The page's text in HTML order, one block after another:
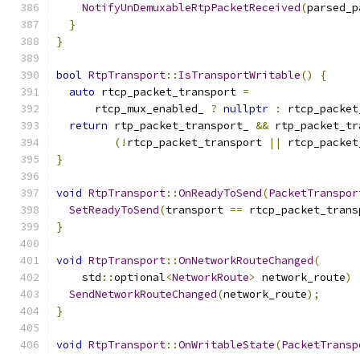
NotifyUnDemuxableRtpPacketReceived(
}
}
bool RtpTransport:: IsTransportWritable()
{
auto rtcp_packet_transport =
      rtcp_mux_enabled_
? nullptr :
return rtp_packet_transport_ &&
(! rtcp_packet_transport ||
}
void RtpTransport::OnReadyToSend(
SetReadyToSend(transport ==
}
void RtpTransport::OnNetworkRouteChanged(
    std
::optional<NetworkRoute> network_route)
SendNetworkRouteChanged(network_route);
}
void RtpTransport::OnWritableState(